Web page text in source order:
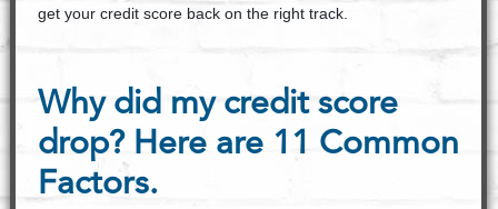
get your credit score back on the right track.
Why did my credit score
drop? Here are 11 Common
Factors.